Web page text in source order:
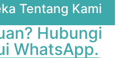
Tentang Kami
Hubungi
WhatsApp.